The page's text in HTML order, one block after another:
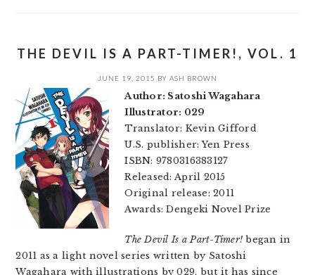
THE DEVIL IS A PART-TIMER!, VOL. 1
JUNE 19, 2015 BY ASH BROWN
Author: Satoshi Wagahara
Illustrator: 029
Translator: Kevin Gifford
U.S. publisher: Yen Press
ISBN: 9780316383127
Released: April 2015
Original release: 2011
Awards: Dengeki Novel Prize
The Devil Is a Part-Timer! began in
2011 as a light novel series written by Satoshi
Wagahara with illustrations by 029, but it has since